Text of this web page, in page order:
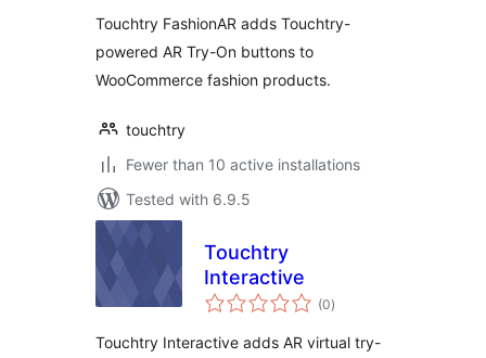
Touchtry FashionAR adds Touchtry-
powered AR Try-On buttons to
WooCommerce fashion products.
touchtry
Fewer than 10 active installations
Tested with 6.9.5
Touchtry
Interactive
(0total
ratings
)
Touchtry Interactive adds AR virtual try-